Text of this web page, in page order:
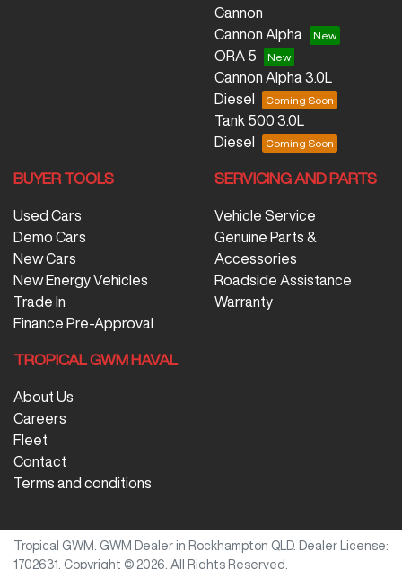
Cannon
Cannon Alpha
ORA 5
Cannon Alpha 3.0L
Diesel
Tank 500 3.0L
Diesel
BUYER TOOLS
Used Cars
Demo Cars
New Cars
New Energy Vehicles
Trade In
Finance Pre-Approval
SERVICING AND PARTS
Vehicle Service
Genuine Parts &
Accessories
Roadside Assistance
Warranty
TROPICAL GWM HAVAL
About Us
Careers
Fleet
Contact
Terms and conditions
Tropical GWM GWM Dealer in Rockhampton QLD.
Dealer License:
1702631
Copyright © 2026 . All Rights Reserved.